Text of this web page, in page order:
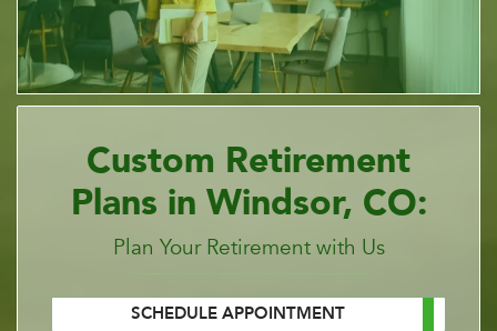
Custom Retirement
Plans in Windsor, CO:
Plan Your Retirement with Us
SCHEDULE APPOINTMENT